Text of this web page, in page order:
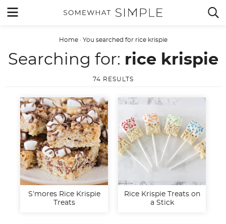
Skip
 MENU 
Home· You searched for rice krispie
Searching for: rice krispie
74 RESULTS
S’mores Rice Krispie
Treats
Rice Krispie Treats on
a Stick